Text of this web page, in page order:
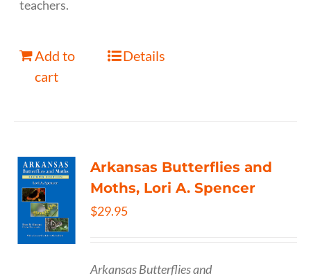
teachers.
Add to
cart
Details
Arkansas Butterflies and
Moths, Lori A. Spencer
$29.95
Arkansas Butterflies and